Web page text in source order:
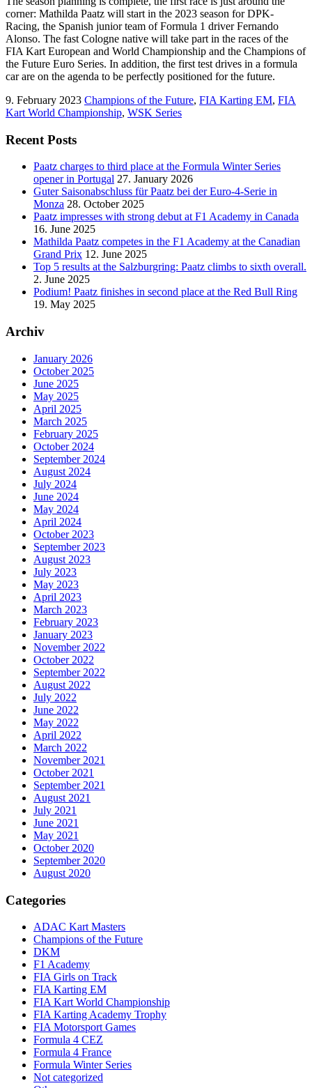
corner: Mathilda Paatz will start in the 2023 season for DPK-
Racing, the Spanish junior team of Formula 1 driver Fernando
Alonso. The fast Cologne native will take part in the races of the
FIA Kart European and World Championship and the Champions of
the Future Euro Series. In addition, the first test drives in a formula
car are on the agenda to be perfectly positioned for the future.
9. February 2023 Champions of the Future, FIA Karting EM, FIA
Kart World Championship, WSK Series
Recent Posts
Paatz charges to third place at the Formula Winter Series
opener in Portugal 27. January 2026
Guter Saisonabschluss für Paatz bei der Euro-4-Serie in
Monza 28. October 2025
Paatz impresses with strong debut at F1 Academy in Canada
16. June 2025
Mathilda Paatz competes in the F1 Academy at the Canadian
Grand Prix 12. June 2025
Top 5 results at the Salzburgring: Paatz climbs to sixth overall.
2. June 2025
Podium! Paatz finishes in second place at the Red Bull Ring
19. May 2025
Archiv
January 2026
October 2025
June 2025
May 2025
April 2025
March 2025
February 2025
October 2024
September 2024
August 2024
July 2024
June 2024
May 2024
April 2024
October 2023
September 2023
August 2023
July 2023
May 2023
April 2023
March 2023
February 2023
January 2023
November 2022
October 2022
September 2022
August 2022
July 2022
June 2022
May 2022
April 2022
March 2022
November 2021
October 2021
September 2021
August 2021
July 2021
June 2021
May 2021
October 2020
September 2020
August 2020
Categories
ADAC Kart Masters
Champions of the Future
DKM
F1 Academy
FIA Girls on Track
FIA Karting EM
FIA Kart World Championship
FIA Karting Academy Trophy
FIA Motorsport Games
Formula 4 CEZ
Formula 4 France
Formula Winter Series
Not categorized